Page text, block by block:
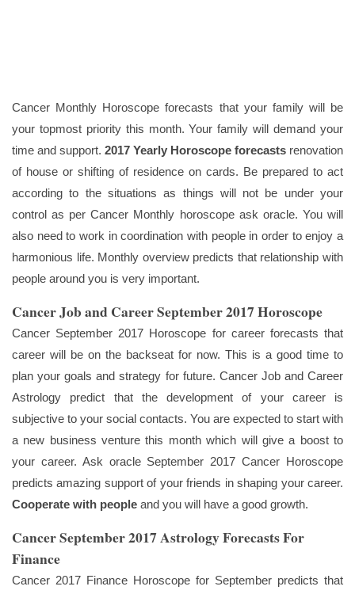
Cancer Monthly Horoscope forecasts that your family will be
your topmost priority this month. Your family will demand your
time and support. 2017 Yearly Horoscope forecasts renovation
of house or shifting of residence on cards. Be prepared to act
according to the situations as things will not be under your
control as per Cancer Monthly horoscope ask oracle. You will
also need to work in coordination with people in order to enjoy a
harmonious life. Monthly overview predicts that relationship with
people around you is very important.
Cancer Job and Career September 2017 Horoscope
Cancer September 2017 Horoscope for career forecasts that
career will be on the backseat for now. This is a good time to
plan your goals and strategy for future. Cancer Job and Career
Astrology predict that the development of your career is
subjective to your social contacts. You are expected to start with
a new business venture this month which will give a boost to
your career. Ask oracle September 2017 Cancer Horoscope
predicts amazing support of your friends in shaping your career.
Cooperate with people and you will have a good growth.
Cancer September 2017 Astrology Forecasts For
Finance
Cancer 2017 Finance Horoscope for September predicts that